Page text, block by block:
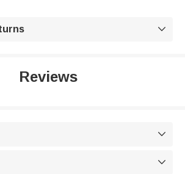

Reviews

